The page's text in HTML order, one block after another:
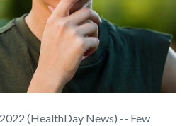
(HealthDay News) -- Few